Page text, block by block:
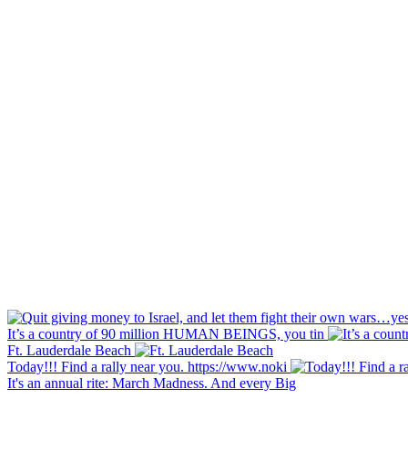
It’s a country of 90 million HUMAN BEINGS, you tin
Ft. Lauderdale Beach
Today!!! Find a rally near you. https://www.noki
It's an annual rite: March Madness. And every Big